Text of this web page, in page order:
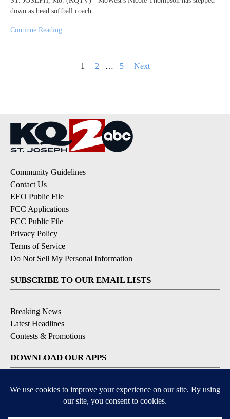
down as head softball coach.
Continue Reading
1 2 … 5 Next
Community Guidelines
Contact Us
EEO Public File
FCC Applications
FCC Public File
Privacy Policy
Terms of Service
Do Not Sell My Personal Information
SUBSCRIBE TO OUR EMAIL LISTS
Breaking News
Latest Headlines
Contests & Promotions
DOWNLOAD OUR APPS
Available for iOS and Android